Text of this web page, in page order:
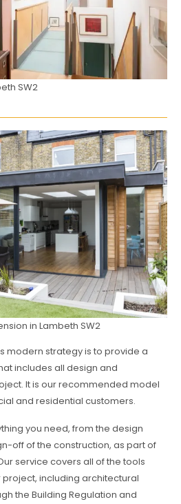
SW2
in Lambeth SW2
modern strategy is to provide a
includes all design and
It is our recommended model
and residential customers.
you need, from the design
off of the construction, as part of
service covers all of the tools
project, including architectural
the Building Regulation and